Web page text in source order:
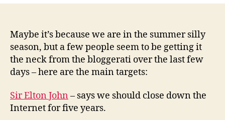
neck
Maybe it’s because we are in the summer silly
season, but a few people seem to be getting it
the neck from the bloggerati over the last few
days – here are the main targets:
Sir Elton John – says we should close down the
Internet for five years.